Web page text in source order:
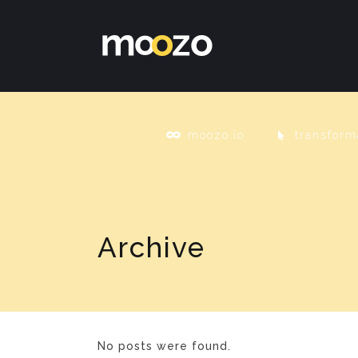
moozo.io
Archive
No posts were found.